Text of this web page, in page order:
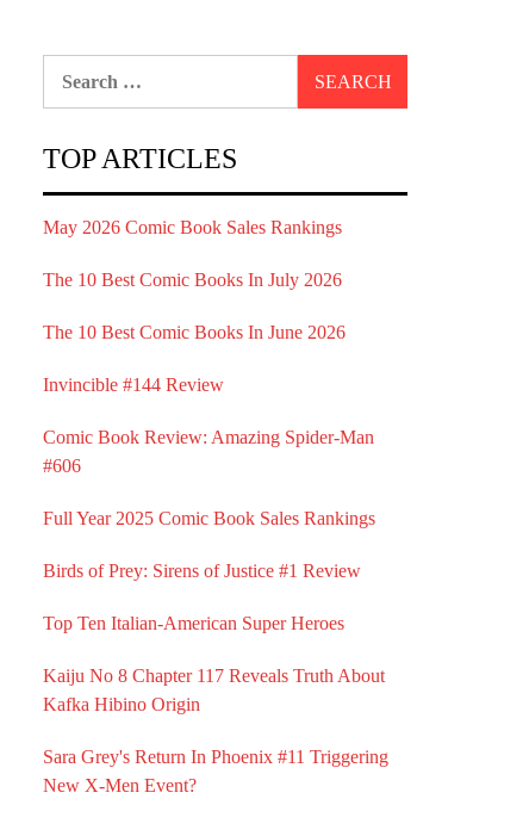
TOP ARTICLES
May 2026 Comic Book Sales Rankings
The 10 Best Comic Books In July 2026
The 10 Best Comic Books In June 2026
Invincible #144 Review
Comic Book Review: Amazing Spider-Man
#606
Full Year 2025 Comic Book Sales Rankings
Birds of Prey: Sirens of Justice #1 Review
Top Ten Italian-American Super Heroes
Kaiju No 8 Chapter 117 Reveals Truth About
Kafka Hibino Origin
Sara Grey's Return In Phoenix #11 Triggering
New X-Men Event?